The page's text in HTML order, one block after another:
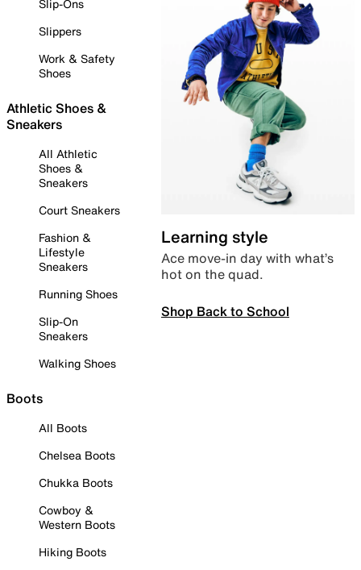
Slip-Ons
Slippers
Work & Safety
Shoes
Athletic Shoes &
Sneakers
All Athletic
Shoes &
Sneakers
Court Sneakers
Fashion &
Lifestyle
Sneakers
Running Shoes
Slip-On
Sneakers
Walking Shoes
Boots
All Boots
Chelsea Boots
Chukka Boots
Cowboy &
Western Boots
Hiking Boots
Learning style
Ace move-in day with what’s
hot on the quad.
Shop Back to School